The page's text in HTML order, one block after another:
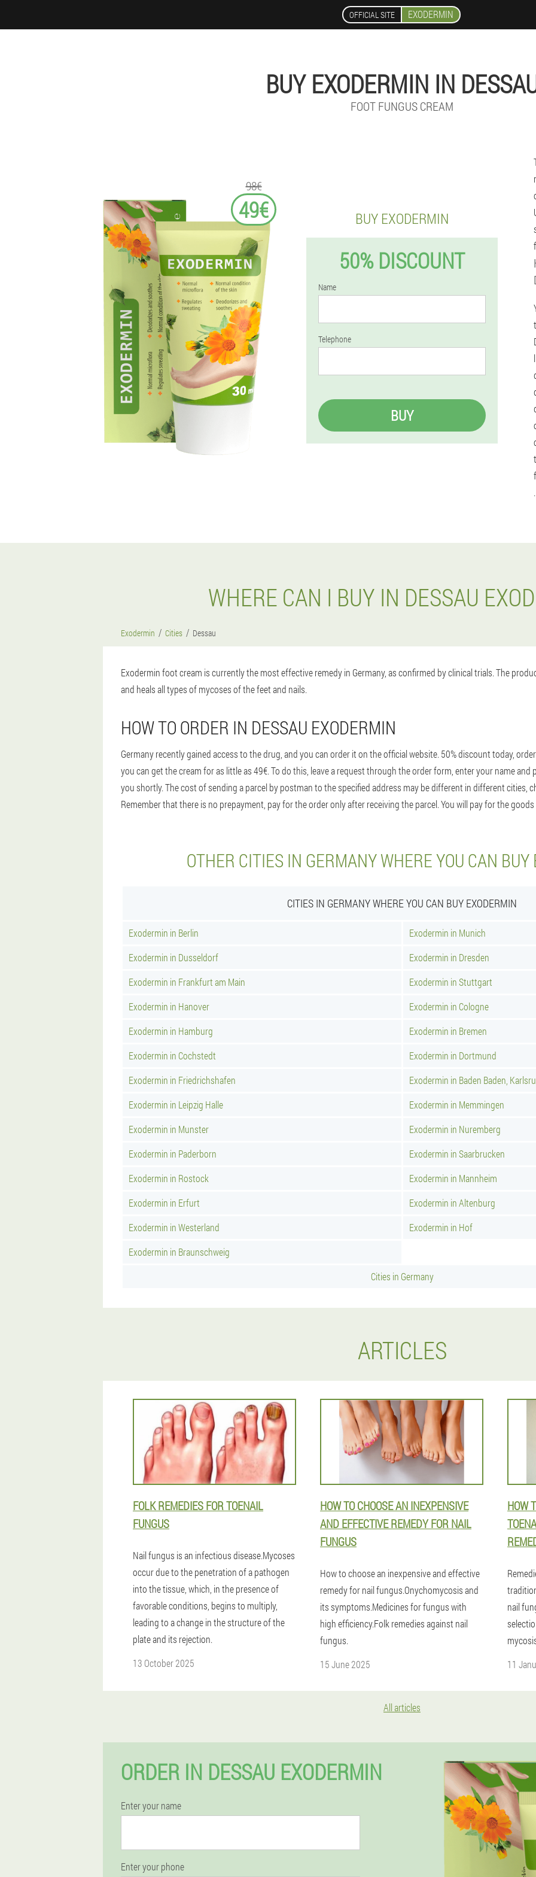
OFFICIAL SITE EXODERMIN
BUY EXODERMIN IN
FOOT FUNGUS CREAM
98€
49€ BUY EXODERMIN
50% DISCOUNT
Name
Telephone
BUY
WHERE CAN I BUY IN DESSAU
Exodermin Cities Dessau
Exodermin foot cream is currently the most effective remedy in Germany, as confirmed by clinical trials. The
and heals all types of mycoses of the feet and nails.
HOW TO ORDER IN DESSAU EXODERMIN
Germany recently gained access to the drug, and you can order it on the official website. 50% discount today,
you can get the cream for as little as 49€. To do this, leave a request through the order form, enter your name and
you shortly. The cost of sending a parcel by postman to the specified address may be different in different cities,
Remember that there is no prepayment, pay for the order only after receiving the parcel. You will pay for the
OTHER CITIES IN GERMANY WHERE YOU CAN
CITIES IN GERMANY WHERE YOU CAN BUY EXODERMIN
Exodermin in Berlin
Exodermin in Munich
Exodermin in Dusseldorf
Exodermin in Dresden
Exodermin in Frankfurt am Main
Exodermin in Stuttgart
Exodermin in Hanover
Exodermin in Cologne
Exodermin in Hamburg
Exodermin in Bremen
Exodermin in Cochstedt
Exodermin in Dortmund
Exodermin in Friedrichshafen
Exodermin in Baden Baden,
Exodermin in Leipzig Halle
Exodermin in Memmingen
Exodermin in Munster
Exodermin in Nuremberg
Exodermin in Paderborn
Exodermin in Saarbrucken
Exodermin in Rostock
Exodermin in Mannheim
Exodermin in Erfurt
Exodermin in Altenburg
Exodermin in Westerland
Exodermin in Hof
Exodermin in Braunschweig
Cities in Germany
ARTICLES
FOLK REMEDIES FOR TOENAIL
FUNGUS
Nail fungus is an infectious disease.Mycoses
occur due to the penetration of a pathogen
into the tissue, which, in the presence of
favorable conditions, begins to multiply,
leading to a change in the structure of the
plate and its rejection.
13 October 2025
HOW TO CHOOSE AN INEXPENSIVE
AND EFFECTIVE REMEDY FOR NAIL
FUNGUS
How to choose an inexpensive and effective
remedy for nail fungus.Onychomycosis and
its symptoms.Medicines for fungus with
high efficiency.Folk remedies against nail
fungus.
15 June 2025
HOW
nail
11
All articles
ORDER IN DESSAU EXODERMIN
Enter your name
Enter your phone